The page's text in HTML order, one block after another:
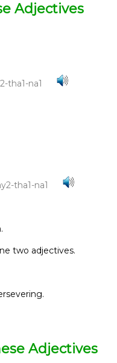
Adjectives
tha1-na1
tha1-na1
two adjectives.
Adjectives